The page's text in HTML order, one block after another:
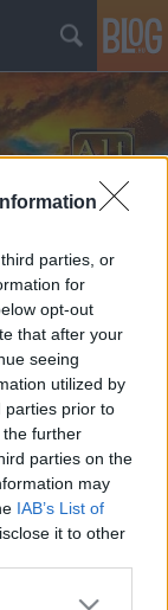
parties, or
for
opt-out
that after your
seeing
utilized by
parties prior to
further
parties on the
may
IAB’s List of
it to other
more Google